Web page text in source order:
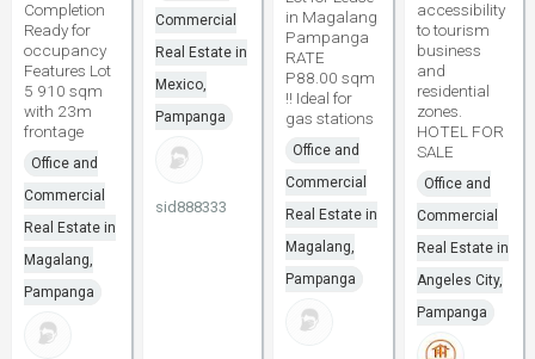
Completion
Ready for
occupancy
Features Lot
5 910 sqm
with 23m
frontage
Office and
Commercial
Real Estate in
Magalang,
Pampanga
Commercial
Real Estate in
Mexico,
Pampanga
sid888333
in Magalang
Pampanga
RATE
P88.00 sqm
!! Ideal for
gas stations
Office and
Commercial
Real Estate in
Magalang,
Pampanga
accessibility
to tourism
business
and
residential
zones.
HOTEL FOR
SALE
Office and
Commercial
Real Estate in
Angeles City,
Pampanga